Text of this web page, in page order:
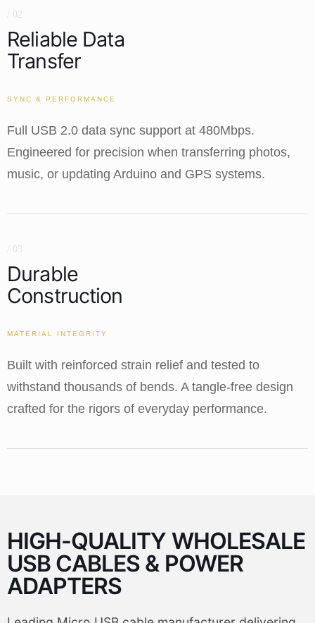
/ 02
Reliable Data
Transfer
SYNC & PERFORMANCE
Full USB 2.0 data sync support at 480Mbps.
Engineered for precision when transferring photos,
music, or updating Arduino and GPS systems.
/ 03
Durable
Construction
MATERIAL INTEGRITY
Built with reinforced strain relief and tested to
withstand thousands of bends. A tangle-free design
crafted for the rigors of everyday performance.
HIGH-QUALITY WHOLESALE
USB CABLES & POWER
ADAPTERS